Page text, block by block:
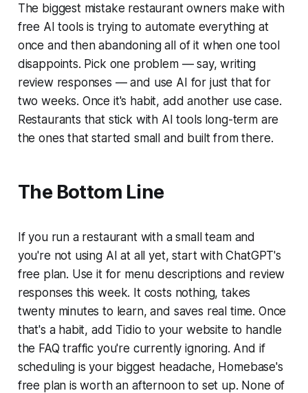
The biggest mistake restaurant owners make with
free AI tools is trying to automate everything at
once and then abandoning all of it when one tool
disappoints. Pick one problem — say, writing
review responses — and use AI for just that for
two weeks. Once it's habit, add another use case.
Restaurants that stick with AI tools long-term are
the ones that started small and built from there.
The Bottom Line
If you run a restaurant with a small team and
you're not using AI at all yet, start with ChatGPT's
free plan. Use it for menu descriptions and review
responses this week. It costs nothing, takes
twenty minutes to learn, and saves real time. Once
that's a habit, add Tidio to your website to handle
the FAQ traffic you're currently ignoring. And if
scheduling is your biggest headache, Homebase's
free plan is worth an afternoon to set up. None of